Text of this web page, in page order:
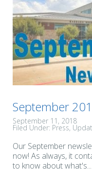
September
September 11, 2018
Filed Under: Press
Our September
now! As always, it
to know about what's...